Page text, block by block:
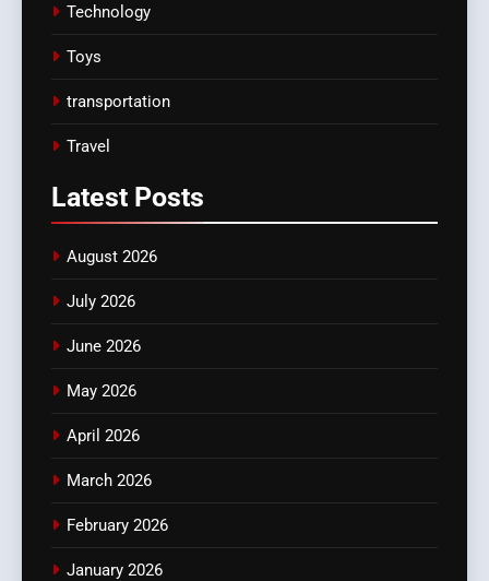
Technology
Toys
transportation
Travel
Latest Posts
August 2026
July 2026
June 2026
May 2026
April 2026
March 2026
February 2026
January 2026